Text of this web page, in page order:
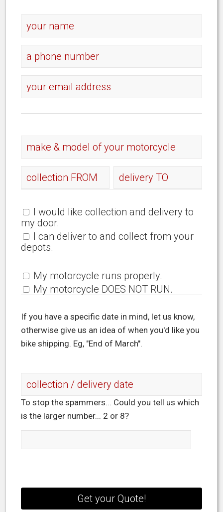
I would like collection and delivery to
my door.
I can deliver to and collect from your
depots.
My motorcycle runs properly.
My motorcycle DOES NOT RUN.
If you have a specific date in mind, let us know,
otherwise give us an idea of when you'd like you
bike shipping. Eg, "End of March".
To stop the spammers... Could you tell us which
is the larger number... 2 or 8?